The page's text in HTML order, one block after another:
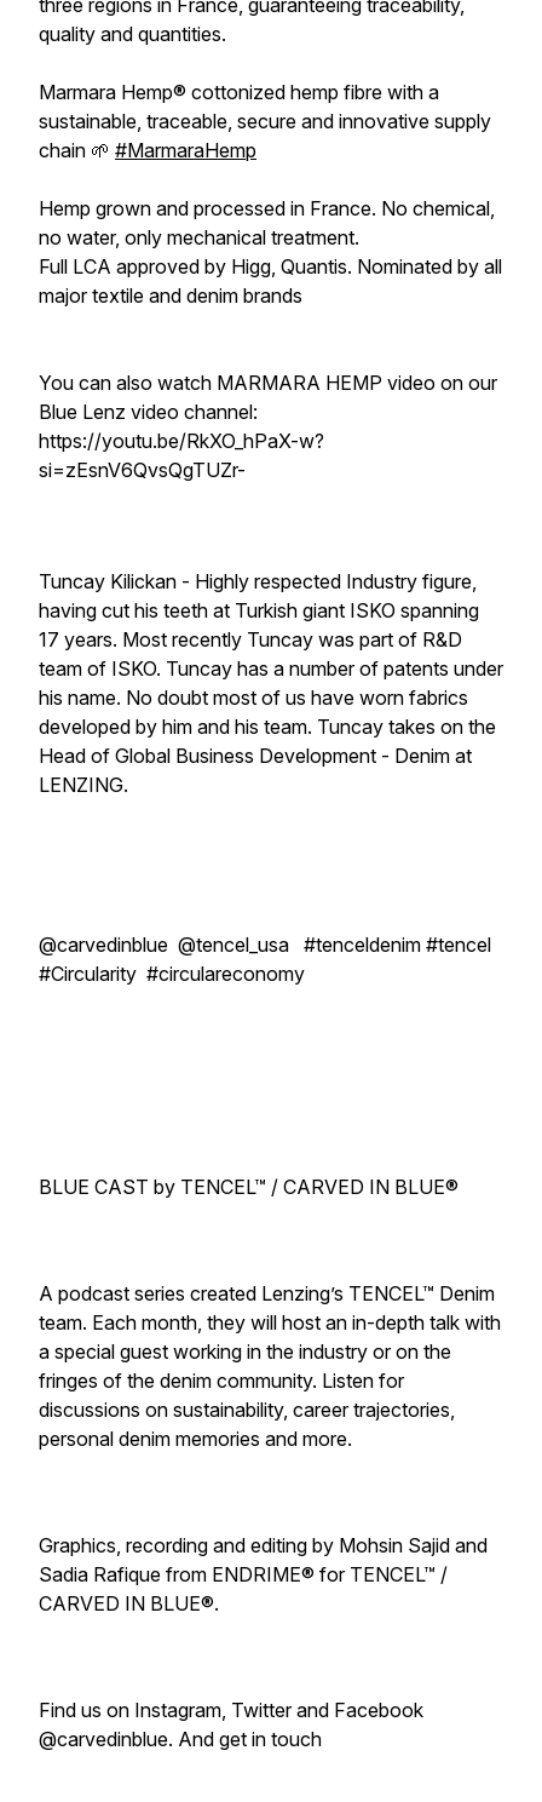
three regions in France, guaranteeing traceability,
quality and quantities.
Marmara Hemp® cottonized hemp fibre with a
sustainable, traceable, secure and innovative supply
chain 🌱 #MarmaraHemp
Hemp grown and processed in France. No chemical,
no water, only mechanical treatment.
Full LCA approved by Higg, Quantis. Nominated by all
major textile and denim brands
You can also watch MARMARA HEMP video on our
Blue Lenz video channel:
https://youtu.be/RkXO_hPaX-w?
si=zEsnV6QvsQgTUZr-
Tuncay Kilickan - Highly respected Industry figure,
having cut his teeth at Turkish giant ISKO spanning
17 years. Most recently Tuncay was part of R&D
team of ISKO. Tuncay has a number of patents under
his name. No doubt most of us have worn fabrics
developed by him and his team. Tuncay takes on the
Head of Global Business Development - Denim at
LENZING.
@carvedinblue @tencel_usa #tenceldenim #tencel
#Circularity #circulareconomy
BLUE CAST by TENCEL™ / CARVED IN BLUE®
A podcast series created Lenzing’s TENCEL™ Denim
team. Each month, they will host an in-depth talk with
a special guest working in the industry or on the
fringes of the denim community. Listen for
discussions on sustainability, career trajectories,
personal denim memories and more.
Graphics, recording and editing by Mohsin Sajid and
Sadia Rafique from ENDRIME® for TENCEL™ /
CARVED IN BLUE®.
Find us on Instagram, Twitter and Facebook
@carvedinblue. And get in touch